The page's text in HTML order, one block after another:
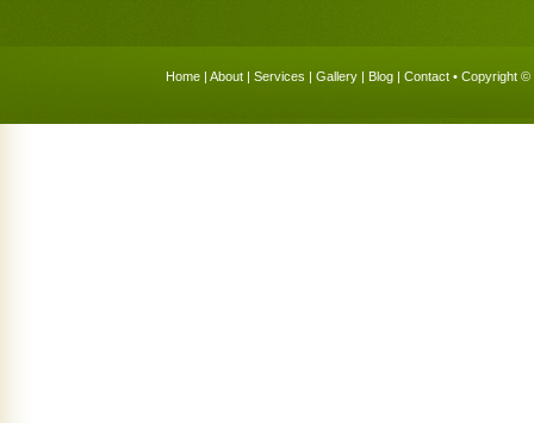
Home | About | Services | Gallery | Blog | Contact • Copyright